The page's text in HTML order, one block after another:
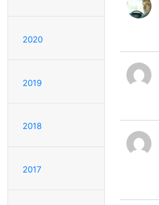
2020
2019
2018
2017